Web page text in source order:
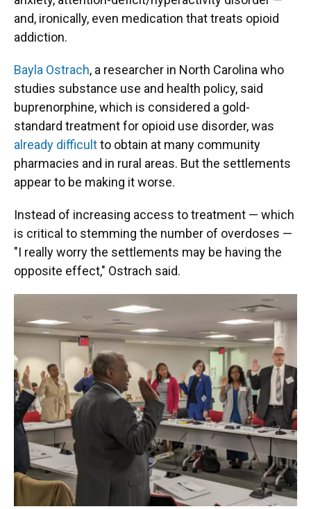
and, ironically, even medication that treats opioid
addiction.
Bayla Ostrach, a researcher in North Carolina who
studies substance use and health policy, said
buprenorphine, which is considered a gold-
standard treatment for opioid use disorder, was
already difficultto obtain at many community
pharmacies and in rural areas. But the settlements
appear to be making it worse.
Instead of increasing access to treatment — which
is critical to stemming the number of overdoses —
"I really worry the settlements may be having the
opposite effect," Ostrach said.